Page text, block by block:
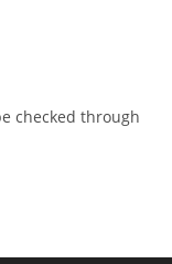
checked through